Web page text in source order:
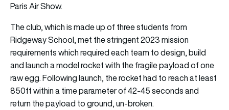
Paris Air Show.
The club, which is made up of three students from
Ridgeway School, met the stringent 2023 mission
requirements which required each team to design, build
and launch a model rocket with the fragile payload of one
raw egg. Following launch, the rocket had to reach at least
850ft within a time parameter of 42-45 seconds and
return the payload to ground, un-broken.